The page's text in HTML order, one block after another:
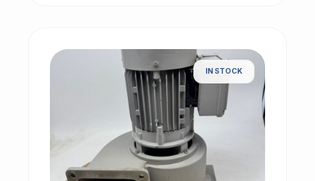
IN STOCK